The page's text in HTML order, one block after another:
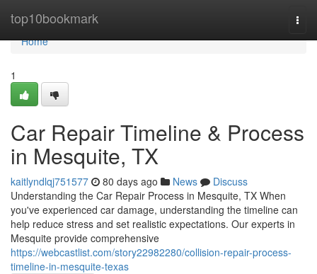
top10bookmark
Home
Home
1
Car Repair Timeline & Process
in Mesquite, TX
kaitlyndlqj751577 80 days ago News
Discuss
Understanding the Car Repair Process in Mesquite, TX When
you've experienced car damage, understanding the timeline can
help reduce stress and set realistic expectations. Our experts in
Mesquite provide comprehensive
https://webcastlist.com/story22982280/collision-repair-process-
timeline-in-mesquite-texas